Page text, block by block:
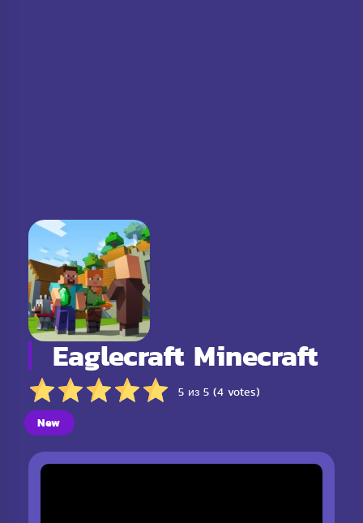
Eaglecraft Minecraft
5 из 5 (4 votes)
New